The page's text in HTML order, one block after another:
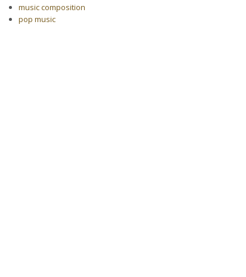
music composition
pop music